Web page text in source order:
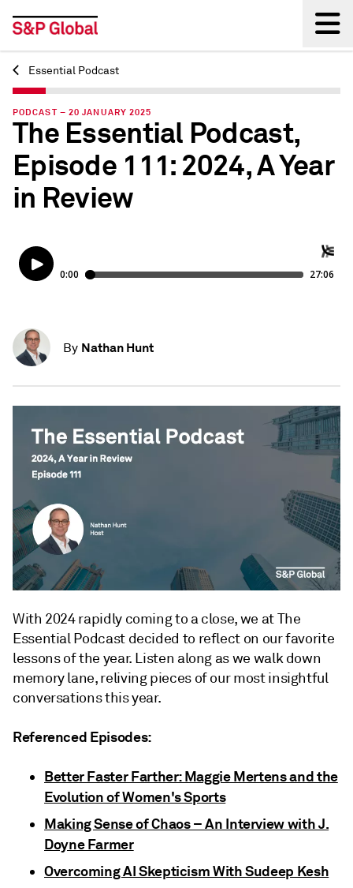
Back
Essential Podcast
PODCAST – 20 JANUARY 2025
The Essential Podcast,
Episode 111: 2024, A Year
in Review
By Nathan Hunt
With 2024 rapidly coming to a close, we at The
Essential Podcast decided to reflect on our favorite
lessons of the year. Listen along as we walk down
memory lane, reliving pieces of our most insightful
conversations this year.
Referenced Episodes:
Better Faster Farther: Maggie Mertens and the
Evolution of Women's Sports
Making Sense of Chaos – An Interview with J.
Doyne Farmer
Overcoming AI Skepticism With Sudeep Kesh